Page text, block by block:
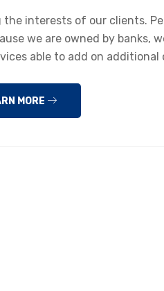
the interests of our clients.
we are owned by banks,
able to add on
MORE